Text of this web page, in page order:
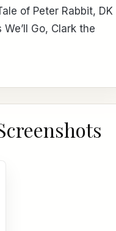
of Peter Rabbit, DK
Go, Clark the